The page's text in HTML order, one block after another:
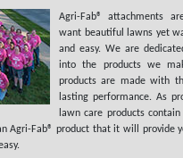
Agri-Fab® attachments
want beautiful lawns yet
and easy. We are
into the products we
products are made with
lasting performance. As
lawn care products
Agri-Fab® product that it will provide